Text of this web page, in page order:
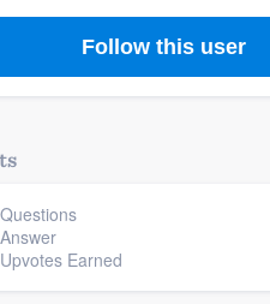
Follow this user
Earned